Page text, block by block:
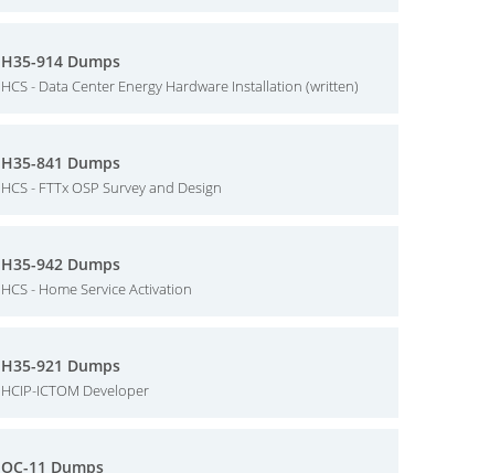
H35-914 Dumps
HCS - Data Center Energy Hardware Installation (written)
H35-841 Dumps
HCS - FTTx OSP Survey and Design
H35-942 Dumps
HCS - Home Service Activation
H35-921 Dumps
HCIP-ICTOM Developer
OC-11 Dumps